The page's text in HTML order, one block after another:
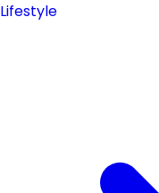
Lifestyle